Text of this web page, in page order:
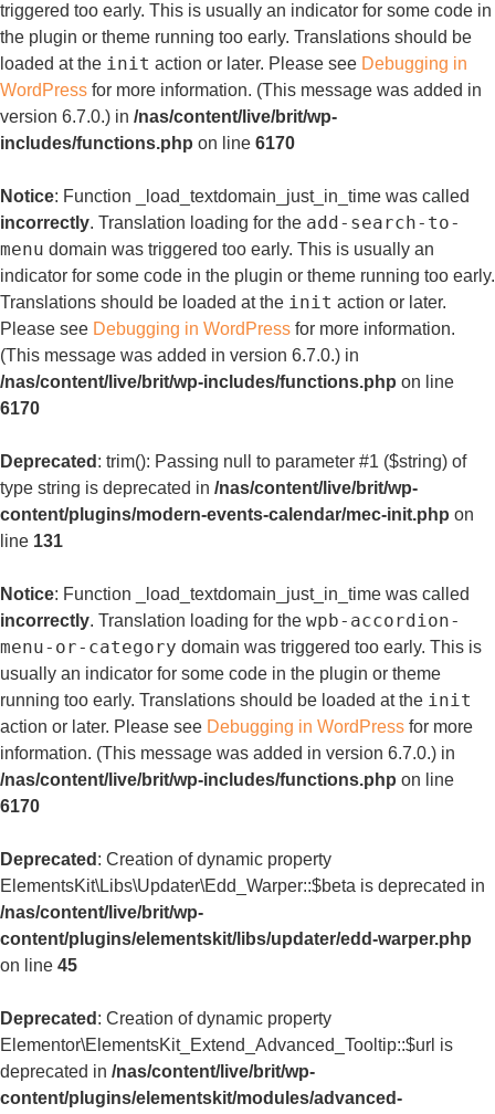
triggered too early. This is usually an indicator for some code in
the plugin or theme running too early. Translations should be
loaded at the init action or later. Please see Debugging in
WordPress for more information. (This message was added in
version 6.7.0.) in /nas/content/live/brit/wp-
includes/functions.php on line 6170
Notice: Function _load_textdomain_just_in_time was called
incorrectly. Translation loading for the add-search-to-
menu domain was triggered too early. This is usually an
indicator for some code in the plugin or theme running too early.
Translations should be loaded at the init action or later.
Please see Debugging in WordPress for more information.
(This message was added in version 6.7.0.) in
/nas/content/live/brit/wp-includes/functions.php on line
6170
Deprecated : trim(): Passing null to parameter #1 ($string) of
type string is deprecated in /nas/content/live/brit/wp-
content/plugins/modern-events-calendar/mec-init.php on
line 131
Notice: Function _load_textdomain_just_in_time was called
incorrectly. Translation loading for the wpb-accordion-
menu-or-category domain was triggered too early. This is
usually an indicator for some code in the plugin or theme
running too early. Translations should be loaded at the init
action or later. Please see Debugging in WordPress for more
information. (This message was added in version 6.7.0.) in
/nas/content/live/brit/wp-includes/functions.php on line
6170
Deprecated : Creation of dynamic property
ElementsKit\Libs\Updater\Edd_Warper::$beta is deprecated in
/nas/content/live/brit/wp-
content/plugins/elementskit/libs/updater/edd-warper.php
on line 45
Deprecated : Creation of dynamic property
Elementor\ElementsKit_Extend_Advanced_Tooltip::$url is
deprecated in /nas/content/live/brit/wp-
content/plugins/elementskit/modules/advanced-